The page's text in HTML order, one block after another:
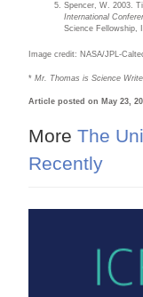
Spencer, W. 2003.
International
Science Fellowship,
Image credit: NASA/JPL-
*Mr. Thomas is Science
Article posted on May 23,
More The
Recently